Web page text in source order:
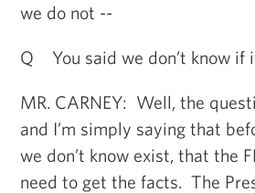
we do not --
Q You said we don’t know if
MR. CARNEY: Well, the
and I’m simply saying that
we don’t know exist, that the
need to get the facts. The